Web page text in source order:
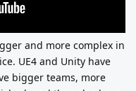
and more complex in
UE4 and Unity have
bigger teams, more